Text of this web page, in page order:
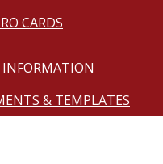
CARDS
INFORMATION
& TEMPLATES